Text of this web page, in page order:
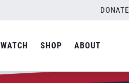
DONATE
WATCH SHOP ABOUT